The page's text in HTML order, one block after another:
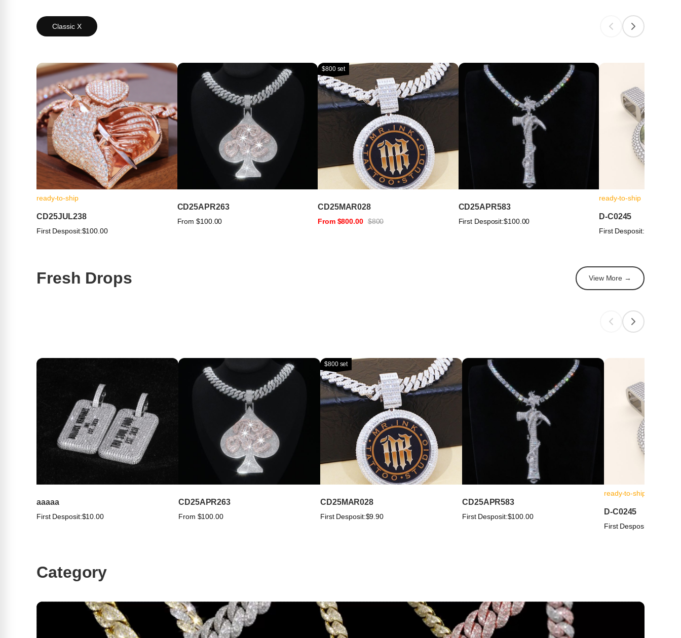
Classic X
ready-to-ship
CD25JUL238
First Desposit:$100.00
CD25APR263
From $100.00
$800 set
CD25MAR028
From $800.00 $800
CD25APR583
First Desposit:$100.00
ready-to-ship
D-C0245
First Desposit:
Fresh Drops View More →
aaaaa
First Desposit:$10.00
CD25APR263
From $100.00
$800 set
CD25MAR028
First Desposit:$9.90
CD25APR583
First Desposit:$100.00
ready-to-ship
D-C0245
First Desposit:
Category